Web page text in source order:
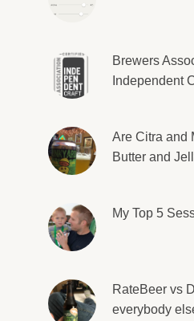
Brewers
Independent
Are Citra and
Butter and
My Top 5
RateBeer vs
everybody